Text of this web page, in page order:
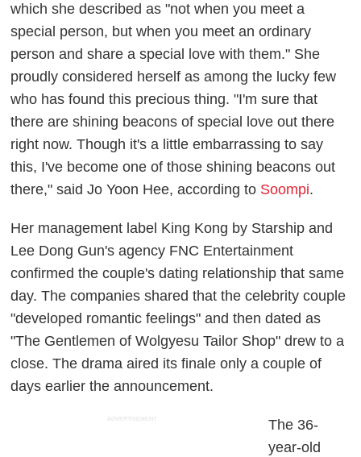
which she described as "not when you meet a
special person, but when you meet an ordinary
person and share a special love with them." She
proudly considered herself as among the lucky few
who has found this precious thing. "I'm sure that
there are shining beacons of special love out there
right now. Though it's a little embarrassing to say
this, I've become one of those shining beacons out
there," said Jo Yoon Hee, according to Soompi.
Her management label King Kong by Starship and
Lee Dong Gun's agency FNC Entertainment
confirmed the couple's dating relationship that same
day. The companies shared that the celebrity couple
"developed romantic feelings" and then dated as
"The Gentlemen of Wolgyesu Tailor Shop" drew to a
close. The drama aired its finale only a couple of
days earlier the announcement.
ADVERTISEMENT
The 36-
year-old